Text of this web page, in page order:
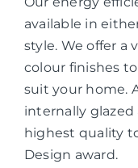
available in
style. We offer a
colour finishes
suit your home.
internally
highest quality
Design award.